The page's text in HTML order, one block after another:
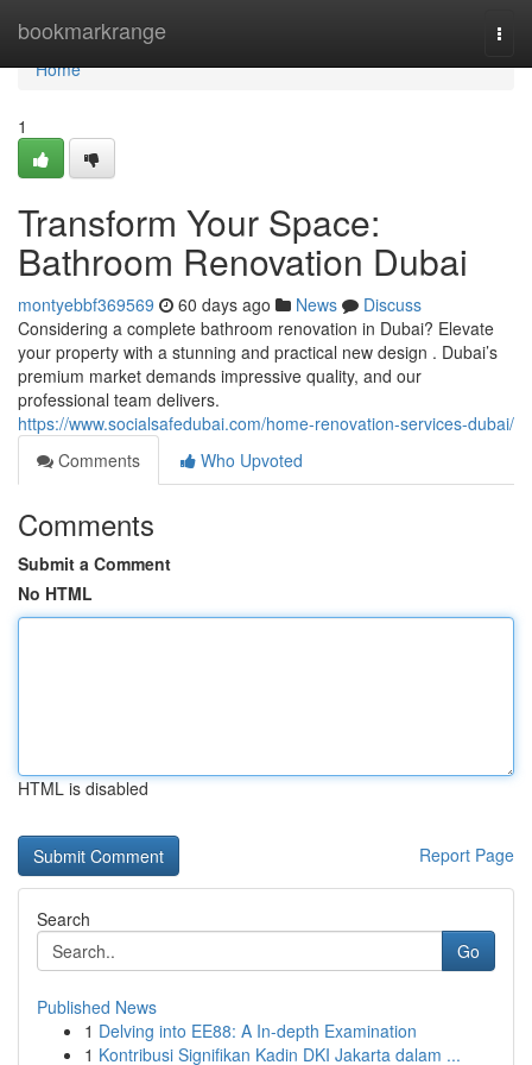
bookmarkrange
Home
Home
1
Transform Your Space:
Bathroom Renovation Dubai
montyebbf369569 60 days ago News
Discuss
Considering a complete bathroom renovation in Dubai? Elevate
your property with a stunning and practical new design . Dubai’s
premium market demands impressive quality, and our
professional team delivers.
https://www.socialsafedubai.com/home-renovation-services-dubai/
Comments
Who Upvoted
Comments
Submit a Comment
No HTML
HTML is disabled
Report Page
Search
Go
Published News
1 Delving into EE88: A In-depth Examination
1 Kontribusi Signifikan Kadin DKI Jakarta dalam ...